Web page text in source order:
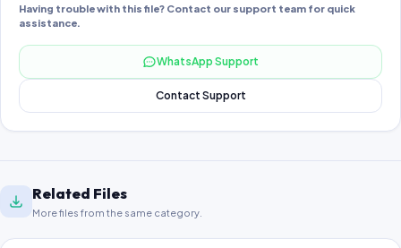
Having trouble with this file? Contact our support team for quick
assistance.
WhatsApp Support
Contact Support
Related Files
More files from the same category.